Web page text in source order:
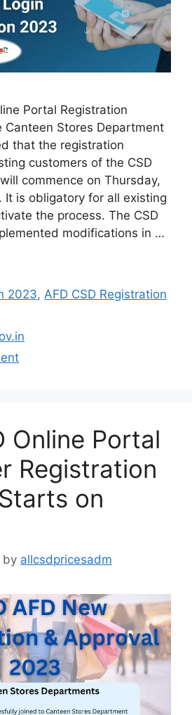
Portal Registration
Canteen Stores Department
that the registration
customers of the CSD
commence on Thursday,
It is obligatory for all existing
the process. The CSD
modifications in …
2023,AFD CSD Registration
Online Portal
Registration
on
by allcsdpricesadm